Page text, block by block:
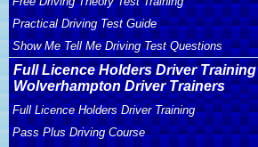
Practical Driving Test Guide
Show Me Tell Me Driving Test Questions
Full Licence Holders Driver
Wolverhampton Driver Trainers
Full Licence Holders Driver Training
Pass Plus Driving Course